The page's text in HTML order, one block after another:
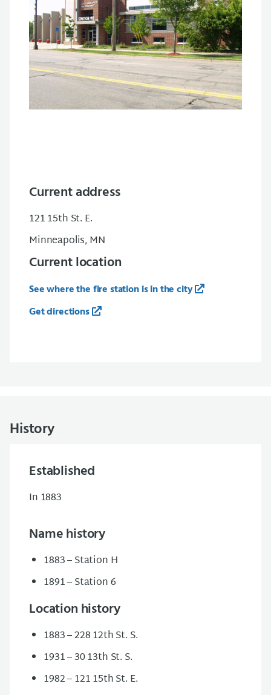
Current address
121 15th St. E.
Minneapolis, MN
Current location
See where the fire station is in the city
Get directions
History
Established
In 1883
Name history
1883 – Station H
1891 – Station 6
Location history
1883 – 228 12th St. S.
1931 – 30 13th St. S.
1982 – 121 15th St. E.